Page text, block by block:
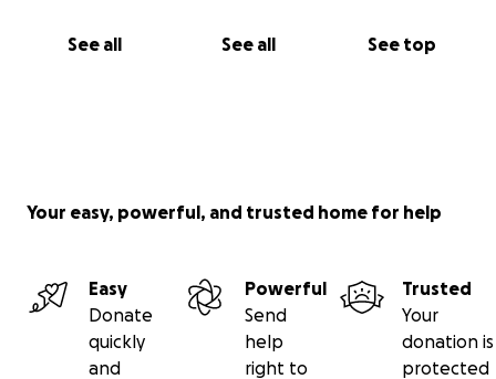
See all See all See top
Your easy, powerful, and trusted home for help
Easy
Donate
quickly
and
Powerful
Send
help
right to
Trusted
Your
donation is
protected